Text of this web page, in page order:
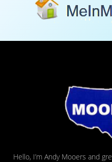
Hello, I’m Andy Mooers and